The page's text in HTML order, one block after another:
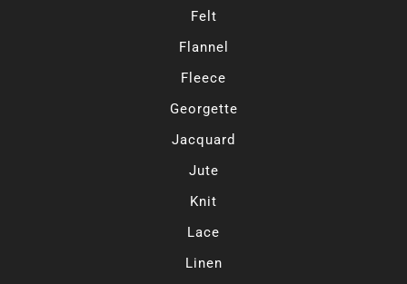
Felt
Flannel
Fleece
Georgette
Jacquard
Jute
Knit
Lace
Linen